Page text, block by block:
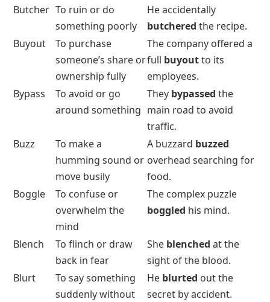
Butcher To ruin or do
something poorly
He accidentally
butchered the recipe.
Buyout
To purchase
someone’s share or
ownership fully
The company offered a
full buyoutto its
employees.
Bypass
To avoid or go
around something
They bypassed the
main road to avoid
traffic.
Buzz
To make a
humming sound or
move busily
A buzzard buzzed
overhead searching for
food.
Boggle
To confuse or
overwhelm the
mind
The complex puzzle
boggled his mind.
Blench
To flinch or draw
back in fear
She blenched at the
sight of the blood.
Blurt
To say something
suddenly without
He blurted out the
secret by accident.